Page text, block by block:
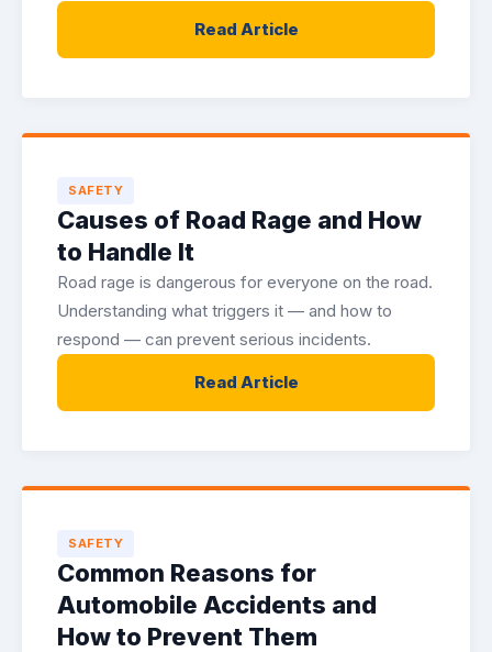
Read Article
SAFETY
Causes of Road Rage and How
to Handle It
Road rage is dangerous for everyone on the road.
Understanding what triggers it — and how to
respond — can prevent serious incidents.
Read Article
SAFETY
Common Reasons for
Automobile Accidents and
How to Prevent Them